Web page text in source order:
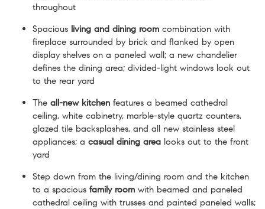
throughout
Spacious living and dining room combination with
fireplace surrounded by brick and flanked by open
display shelves on a paneled wall; a new chandelier
defines the dining area; divided-light windows look out
to the rear yard
The all-new kitchen features a beamed cathedral
ceiling, white cabinetry, marble-style quartz counters,
glazed tile backsplashes, and all new stainless steel
appliances; a casual dining area looks out to the front
yard
Step down from the living/dining room and the kitchen
to a spacious family room with beamed and paneled
cathedral ceiling with trusses and painted paneled walls;